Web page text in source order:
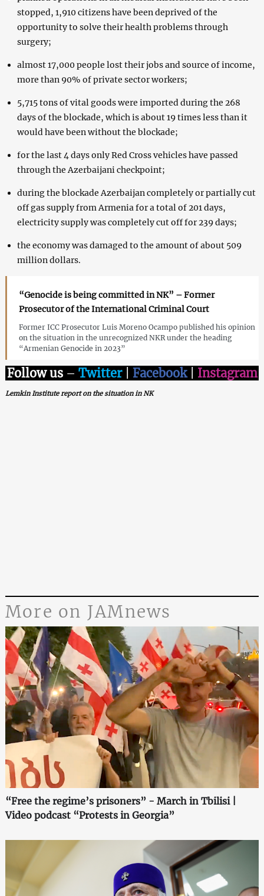
stopped, 1,910 citizens have been deprived of the
opportunity to solve their health problems through
surgery;
almost 17,000 people lost their jobs and source of income,
more than 90% of private sector workers;
5,715 tons of vital goods were imported during the 268
days of the blockade, which is about 19 times less than it
would have been without the blockade;
for the last 4 days only Red Cross vehicles have passed
through the Azerbaijani checkpoint;
during the blockade Azerbaijan completely or partially cut
off gas supply from Armenia for a total of 201 days,
electricity supply was completely cut off for 239 days;
the economy was damaged to the amount of about 509
million dollars.
“Genocide is being committed in NK” – Former
Prosecutor of the International Criminal Court
Former ICC Prosecutor Luis Moreno Ocampo published his opinion
on the situation in the unrecognized NKR under the heading
“Armenian Genocide in 2023”
Follow us – Twitter| Facebook| Instagram
Lemkin Institute report on the situation in NK
More on JAMnews
“Free the regime’s prisoners” - March in Tbilisi |
Video podcast “Protests in Georgia”